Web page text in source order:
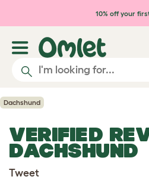
Skip to main content
10% off your
Dachshund
VERIFIED
DACHSHUND
Tweet